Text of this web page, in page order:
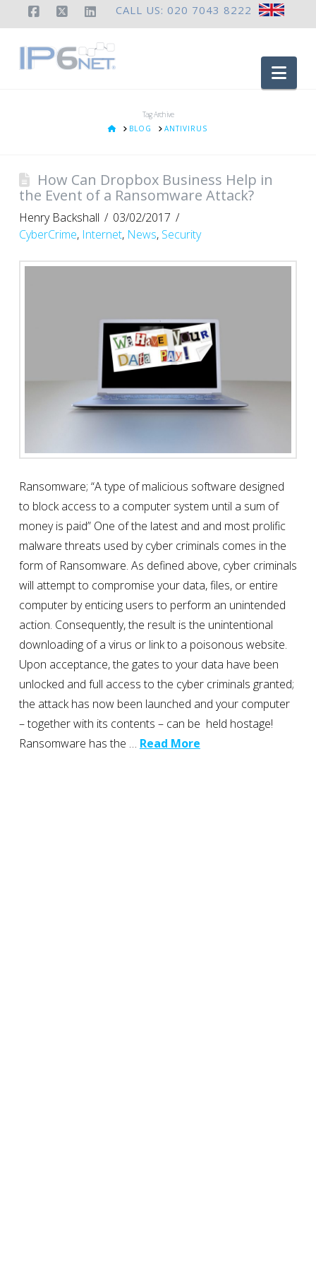
CALL US: 020 7043 8222
Facebook
X LinkedIn
Tag Archive
HOMEBLOG ANTIVIRUS
How Can Dropbox Business Help in
the Event of a Ransomware Attack?
Henry Backshall
03/02/2017
CyberCrime, Internet, News, Security
Ransomware; “A type of malicious software designed
to block access to a computer system until a sum of
money is paid” One of the latest and and most prolific
malware threats used by cyber criminals comes in the
form of Ransomware. As defined above, cyber criminals
will attempt to compromise your data, files, or entire
computer by enticing users to perform an unintended
action. Consequently, the result is the unintentional
downloading of a virus or link to a poisonous website.
Upon acceptance, the gates to your data have been
unlocked and full access to the cyber criminals granted;
the attack has now been launched and your computer
– together with its contents – can be held hostage!
Ransomware has the … Read More